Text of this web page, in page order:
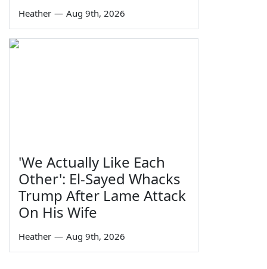
Heather — Aug 9th, 2026
'We Actually Like Each
Other': El-Sayed Whacks
Trump After Lame Attack
On His Wife
Heather — Aug 9th, 2026